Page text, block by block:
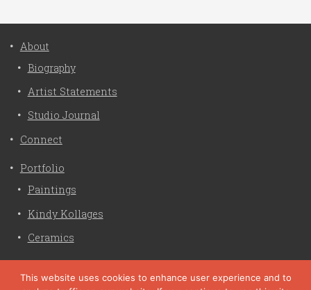
About
Biography
Artist Statements
Studio Journal
Connect
Portfolio
Paintings
Kindy Kollages
Ceramics
This website uses cookies to enhance user experience and to